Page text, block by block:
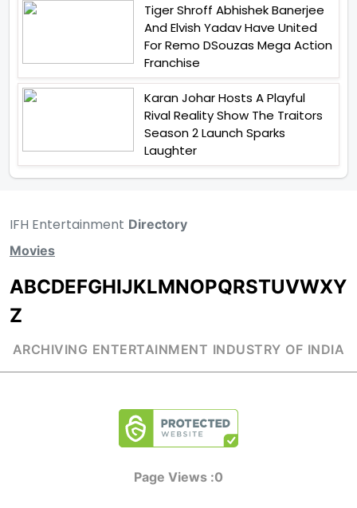
Tiger Shroff Abhishek Banerjee
And Elvish Yadav Have United
For Remo DSouzas Mega Action
Franchise
Karan Johar Hosts A Playful
Rival Reality Show The Traitors
Season 2 Launch Sparks
Laughter
IFH Entertainment Directory
Movies
ABCDEFGHIJKLMNOPQRSTUVWXY
Z
ARCHIVING ENTERTAINMENT INDUSTRY OF INDIA
Page Views :0